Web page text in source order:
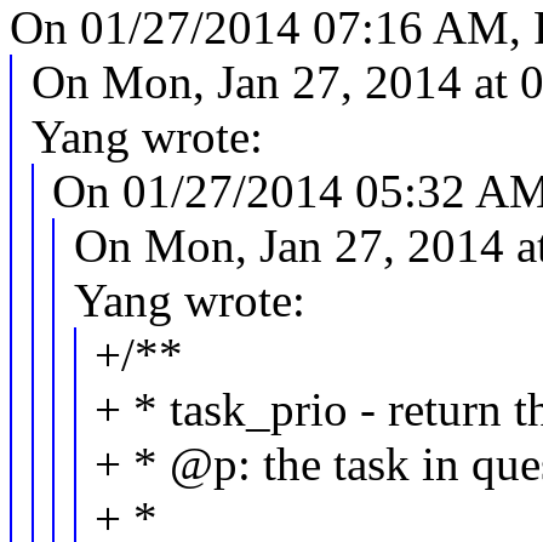
On 01/27/2014 07:16 AM,
On Mon, Jan 27, 2014 at
Yang wrote:
On 01/27/2014 05:32
On Mon, Jan 27, 2014
Yang wrote:
+/**
+ * task_prio - return
+ * @p: the task in
+ *